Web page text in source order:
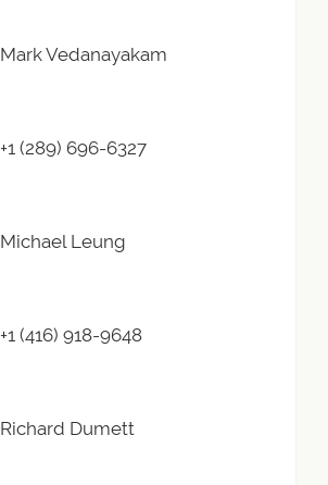
Mark Vedanayakam
+1 (289) 696-6327
Michael Leung
+1 (416) 918-9648
Richard Dumett